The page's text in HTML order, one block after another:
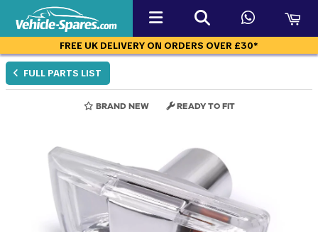
FREE UK DELIVERY ON ORDERS OVER £30*
FULL PARTS LIST
BRAND NEW READY TO FIT